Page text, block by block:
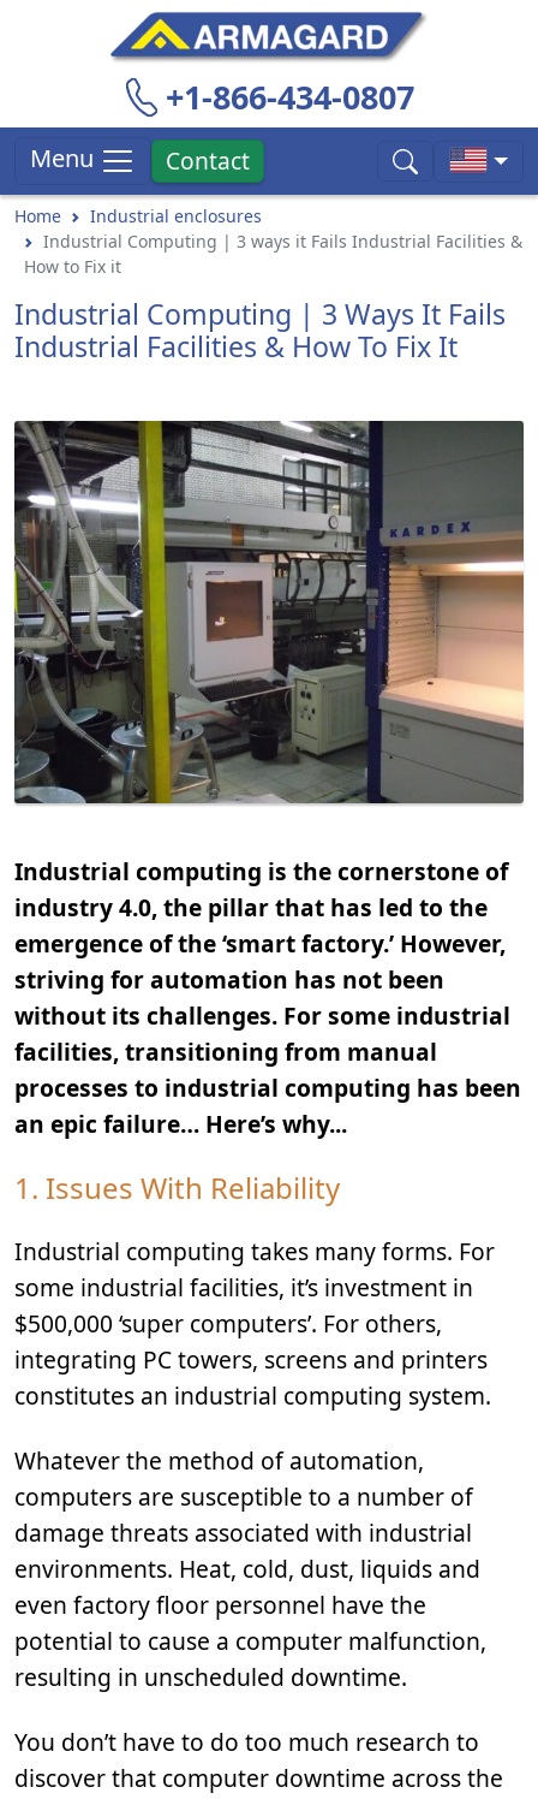
+1-866-434-0807
Menu Contact
Home
Industrial enclosures
Industrial Computing | 3 ways it Fails Industrial Facilities &
How to Fix it
Industrial Computing | 3 Ways It Fails
Industrial Facilities & How To Fix It
Industrial computing is the cornerstone of
industry 4.0, the pillar that has led to the
emergence of the ‘smart factory.’ However,
striving for automation has not been
without its challenges. For some industrial
facilities, transitioning from manual
processes to industrial computing has been
an epic failure… Here’s why...
1. Issues With Reliability
Industrial computing takes many forms. For
some industrial facilities, it’s investment in
$500,000 ‘super computers’. For others,
integrating PC towers, screens and printers
constitutes an industrial computing system.
Whatever the method of automation,
computers are susceptible to a number of
damage threats associated with industrial
environments. Heat, cold, dust, liquids and
even factory floor personnel have the
potential to cause a computer malfunction,
resulting in unscheduled downtime.
You don’t have to do too much research to
discover that computer downtime across the